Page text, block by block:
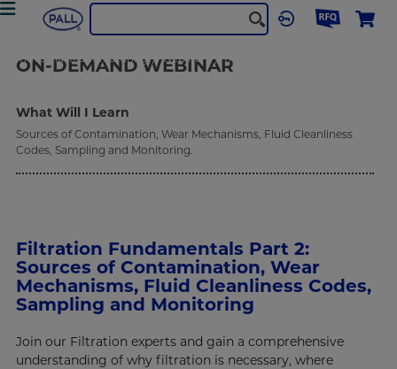
Industrial Manufacturing Webinars filtration-fundamentals-2
ON-DEMAND WEBINAR
What Will I Learn
Sources of Contamination, Wear Mechanisms, Fluid Cleanliness
Codes, Sampling and Monitoring.
Filtration Fundamentals Part 2:
Sources of Contamination, Wear
Mechanisms, Fluid Cleanliness Codes,
Sampling and Monitoring
Join our Filtration experts and gain a comprehensive
understanding of why filtration is necessary, where